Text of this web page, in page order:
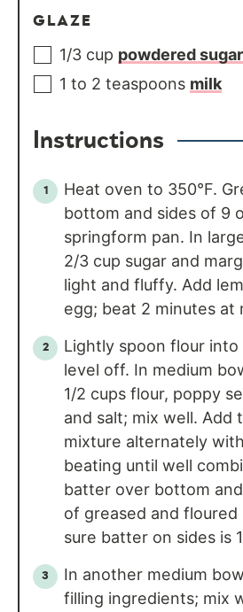
GLAZE
1/3 cup powdered sugar
1 to 2 teaspoons milk
Instructions
Heat oven to 350°F.
bottom and sides of 9
springform pan. In
2/3 cup sugar and
light and fluffy. Add
egg; beat 2 minutes at
Lightly spoon flour into
level off. In medium
1/2 cups flour, poppy
and salt; mix well. Add
mixture alternately
beating until well
batter over bottom
of greased and floured
sure batter on sides is
In another medium
filling ingredients; mix